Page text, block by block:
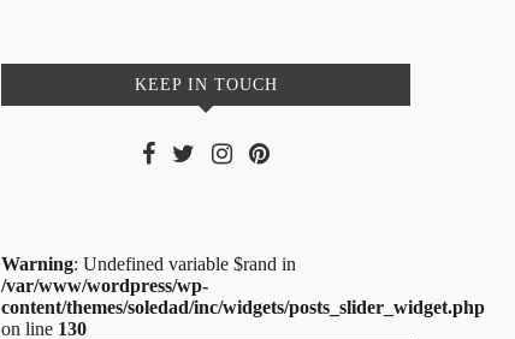
KEEP IN TOUCH
Warning: Undefined variable $rand in
/var/www/wordpress/wp-
content/themes/soledad/inc/widgets/posts_slider_widget.php
on line 130